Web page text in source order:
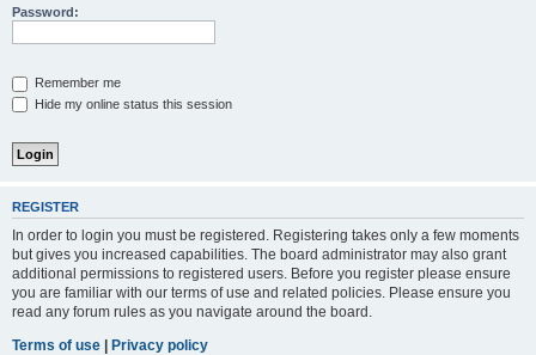
Password:
Remember me
Hide my online status this session
REGISTER
In order to login you must be registered. Registering takes only a few moments
but gives you increased capabilities. The board administrator may also grant
additional permissions to registered users. Before you register please ensure
you are familiar with our terms of use and related policies. Please ensure you
read any forum rules as you navigate around the board.
Terms of use | Privacy policy